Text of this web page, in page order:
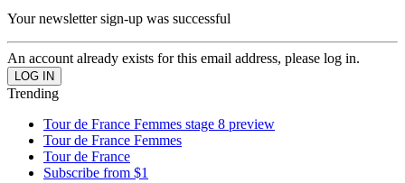
Your newsletter sign-up was successful
An account already exists for this email address, please log in.
Trending
Tour de France Femmes stage 8 preview
Tour de France Femmes
Tour de France
Subscribe from $1